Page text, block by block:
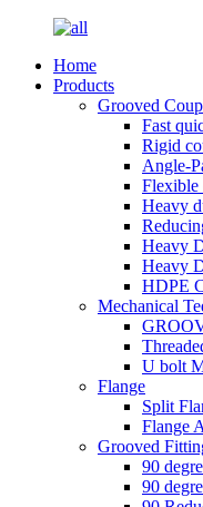
Home
Products
Grooved
Fast
Rigid
Angle-
Flexible
Heavy
Heavy
Heavy
HDPE
Mechanical
U bolt
Flange
Split
Flange
Grooved
90
90